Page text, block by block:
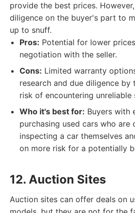
provide the best prices.
diligence on the buyer's part to
up to snuff.
Pros: Potential for lower
negotiation with the seller.
Cons: Limited warranty
research and due diligence by
risk of encountering unreliable
Who it's best for: Buyers with
purchasing used cars who
inspecting a car themselves
on more risk for a potentially
12. Auction Sites
Auction sites can offer deals on